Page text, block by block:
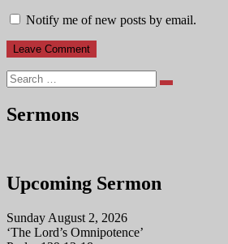
Notify me of new posts by email.
Search
Sermons
Upcoming Sermon
Sunday August 2, 2026
‘The Lord’s Omnipotence’